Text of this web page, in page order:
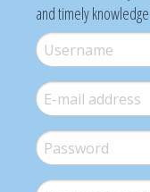
and timely
Username*
E-mail *
Password *